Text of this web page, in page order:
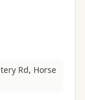
Rd, Horse